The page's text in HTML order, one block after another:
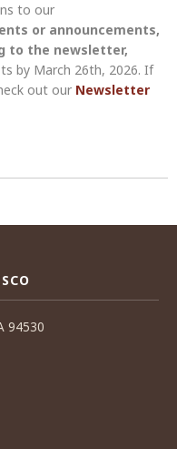
to our
or announcements,
to the newsletter,
by March 26th, 2026. If
out our Newsletter
94530